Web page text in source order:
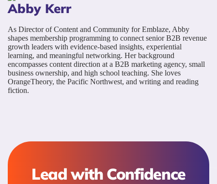
Abby Kerr
As Director of Content and Community for Emblaze, Abby
shapes membership programming to connect senior B2B revenue
growth leaders with evidence-based insights, experiential
learning, and meaningful networking. Her background
encompasses content direction at a B2B marketing agency, small
business ownership, and high school teaching. She loves
OrangeTheory, the Pacific Northwest, and writing and reading
fiction.
Lead with Confidence